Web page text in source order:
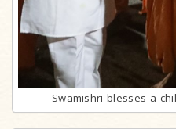
Swamishri blesses a